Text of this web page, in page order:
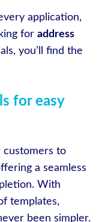
application,
for address
you’ll find the
for easy
customers to
a seamless
With
templates,
been simpler.